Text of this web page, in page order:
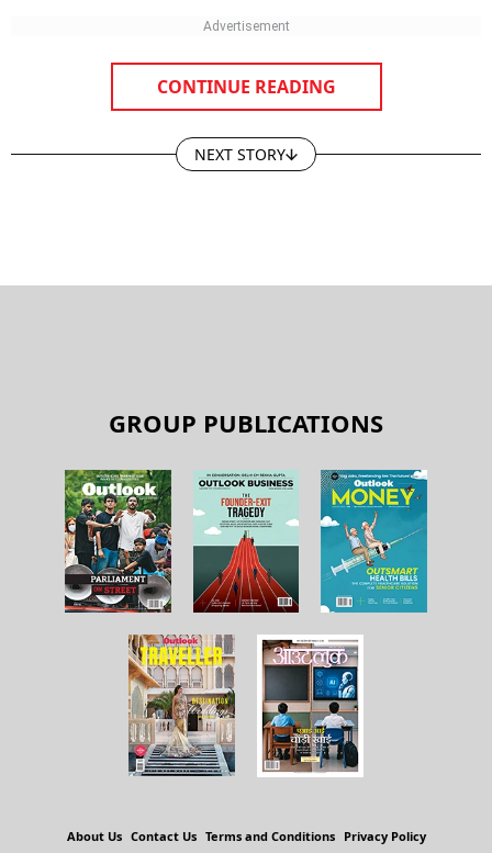
CONTINUE READING
NEXT STORY
GROUP PUBLICATIONS
About Us Contact Us Terms and Conditions Privacy Policy